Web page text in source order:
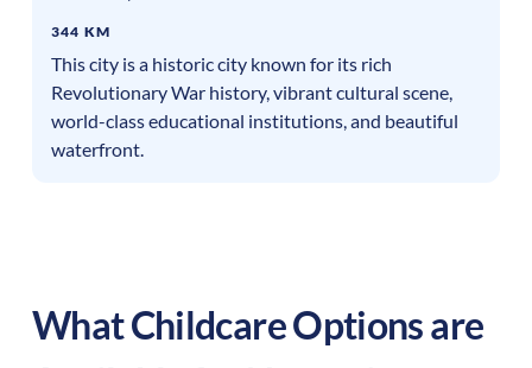
344 KM
This city is a historic city known for its rich
Revolutionary War history, vibrant cultural scene,
world-class educational institutions, and beautiful
waterfront.
What Childcare Options are